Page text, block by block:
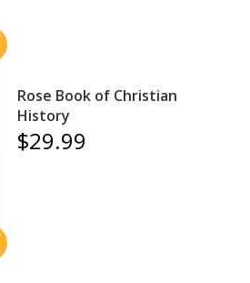
Rose Book of Christian
History
$29.99